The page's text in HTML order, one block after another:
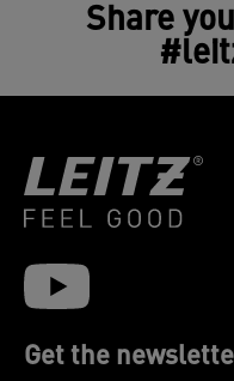
Share
Get the